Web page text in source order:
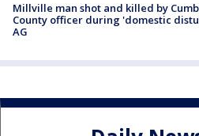
Millville man shot and killed by
County officer during 'domestic
AG